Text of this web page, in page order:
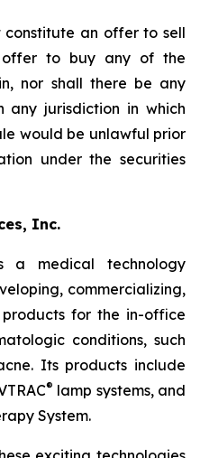
constitute an offer to sell
to buy any of the
nor shall there be any
any jurisdiction in which
would be unlawful prior
under the securities
Inc.
a medical technology
commercializing,
for the in-office
conditions, such
Its products include
® lamp systems, and
System.